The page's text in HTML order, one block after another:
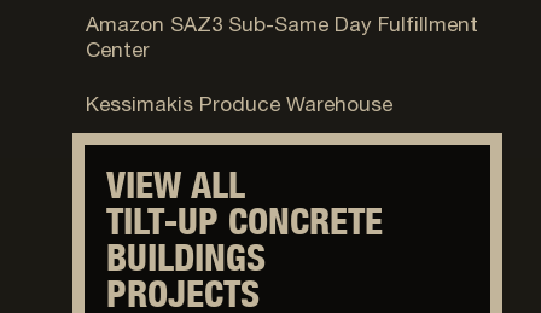
Amazon SAZ3 Sub-Same Day Fulfillment
Center
Taylorsville, UT
Kessimakis Produce Warehouse
VIEW ALL
TILT-UP CONCRETE
BUILDINGS
PROJECTS